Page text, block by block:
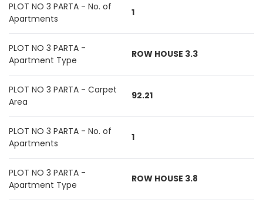
PLOT NO 3 PARTA - No. of
Apartments
1
PLOT NO 3 PARTA -
Apartment Type
ROW HOUSE 3.3
PLOT NO 3 PARTA - Carpet
Area
92.21
PLOT NO 3 PARTA - No. of
Apartments
1
PLOT NO 3 PARTA -
Apartment Type
ROW HOUSE 3.8